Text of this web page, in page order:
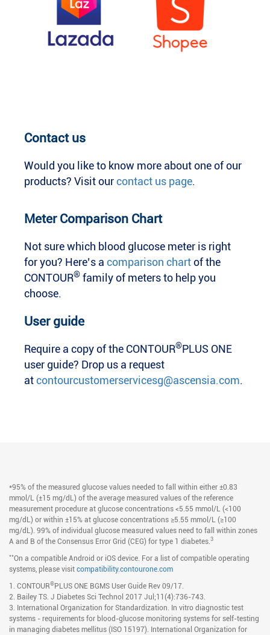
Contact us
Would you like to know more about one of our
products? Visit ourcontact us page.
Meter Comparison Chart
Not sure which blood glucose meter is right
for you? Here’s a comparison chartof the
CONTOUR® family of meters to help you
choose.
User guide
Require a copy of the CONTOUR®PLUS ONE
user guide? Drop us a request
atcontourcustomerservicesg@ascensia.com.
*95% of the measured glucose values needed to fall within either ±0.83
mmol/L (±15 mg/dL) of the average measured values of the reference
measurement procedure at glucose concentrations <5.55 mmol/L (<100
mg/dL) or within ±15% at glucose concentrations ≥5.55 mmol/L (≥100
mg/dL). 99% of individual glucose measured values need to fall within zones
A and B of the Consensus Error Grid (CEG) for type 1 diabetes. 3
**On a compatible Android or iOS device. For a list of compatible operating
systems, please visit compatibility.contourone.com
1. CONTOUR®PLUS ONE BGMS User Guide Rev 09/17.
2. Bailey TS. J Diabetes Sci Technol 2017 Jul;11(4):736-743.
3. International Organization for Standardization. In vitro diagnostic test
systems - requirements for blood-glucose monitoring systems for self-testing
in managing diabetes mellitus (ISO 15197). International Organization for